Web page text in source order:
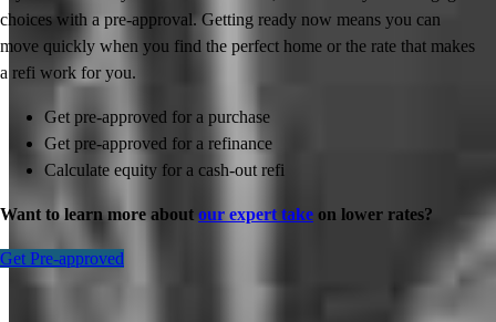
choices with a pre-approval. Getting ready now means you can
move quickly when you find the perfect home or the rate that makes
a refi work for you.
Get pre-approved for a purchase
Get pre-approved for a refinance
Calculate equity for a cash-out refi
Want to learn more about our expert take on lower rates?
Get Pre-approved